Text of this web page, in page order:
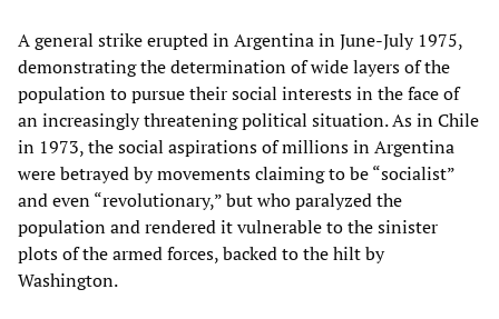
A general strike erupted in Argentina in June-July 1975,
demonstrating the determination of wide layers of the
population to pursue their social interests in the face of
an increasingly threatening political situation. As in Chile
in 1973, the social aspirations of millions in Argentina
were betrayed by movements claiming to be “socialist”
and even “revolutionary,” but who paralyzed the
population and rendered it vulnerable to the sinister
plots of the armed forces, backed to the hilt by
Washington.